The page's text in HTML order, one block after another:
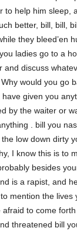
to help him sleep,
better, bill, bill,
they bleed’en
ladies go to a
and discuss
would you go
have given you
by the waiter or
. bill you
low down dirty
I know this is to
besides
is a rapist, and
mention the lives
afraid to come
threatened bill